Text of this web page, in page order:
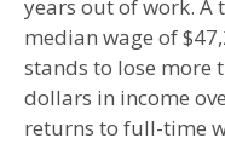
years out of work. A
median wage of
stands to lose more
dollars in income
returns to full-time